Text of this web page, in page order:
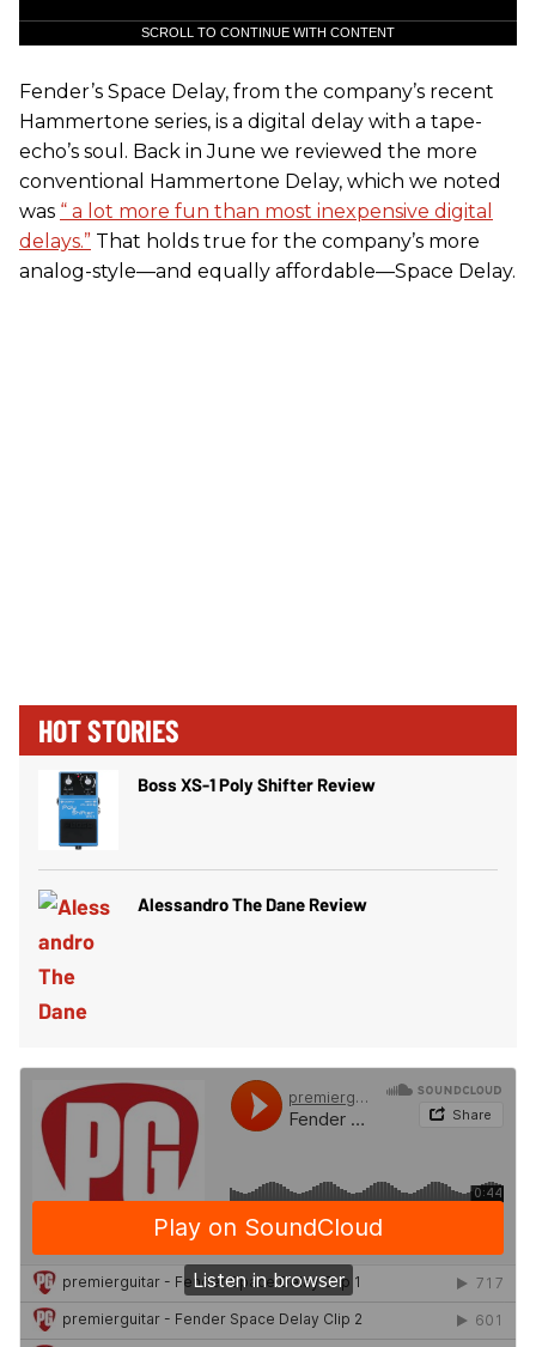
SCROLL TO CONTINUE WITH CONTENT
Fender’s Space Delay, from the company’s recent
Hammertone series, is a digital delay with a tape-
echo’s soul. Back in June we reviewed the more
conventional Hammertone Delay, which we noted
was “ a lot more fun than most inexpensive digital
delays.” That holds true for the company’s more
analog-style—and equally affordable—Space Delay.
HOT STORIES
Boss XS-1 Poly Shifter Review
Alessandro The Dane Review